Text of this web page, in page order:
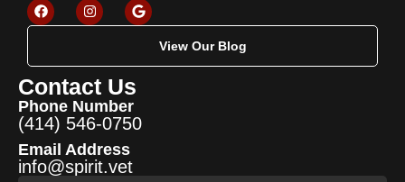
View Our Blog
Contact Us
Phone Number
(414) 546-0750
Email Address
info@spirit.vet